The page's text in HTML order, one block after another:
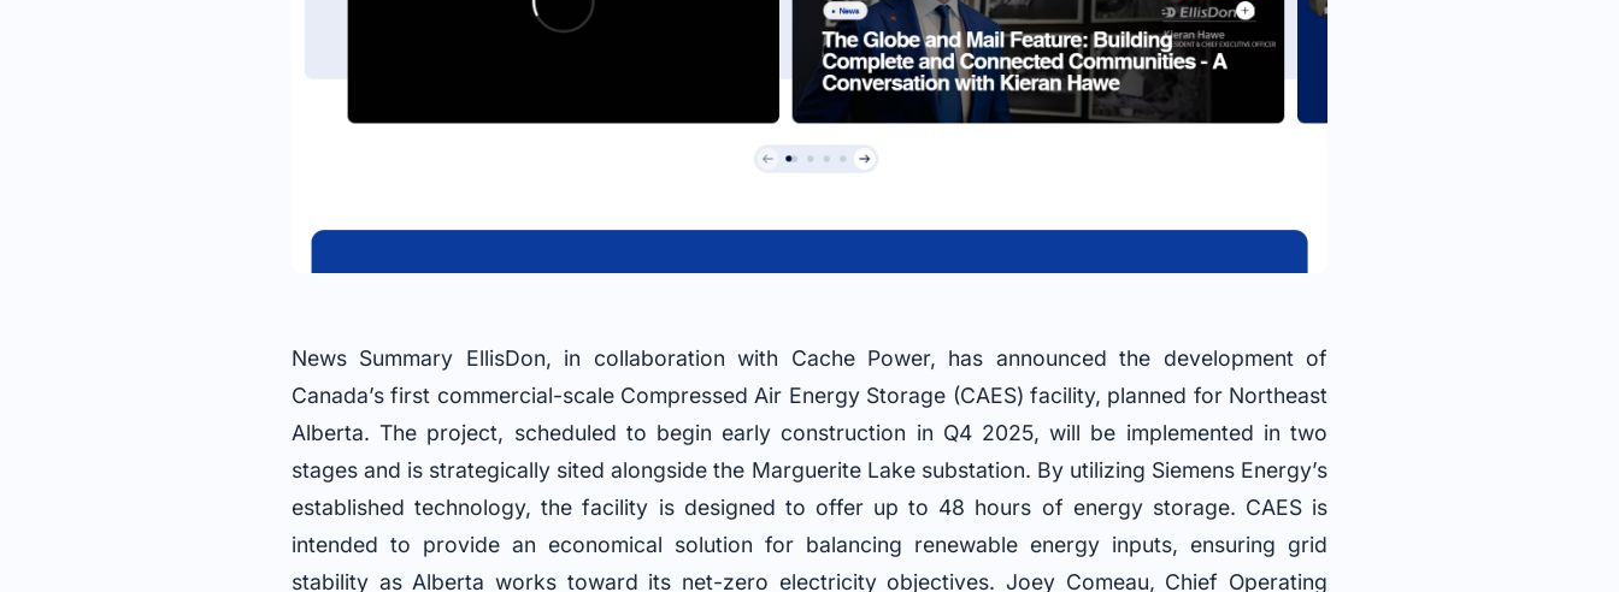
News Summary EllisDon, in collaboration with Cache Power, has announced the development of
Canada’s first commercial-scale Compressed Air Energy Storage (CAES) facility, planned for Northeast
Alberta. The project, scheduled to begin early construction in Q4 2025, will be implemented in two
stages and is strategically sited alongside the Marguerite Lake substation. By utilizing Siemens Energy’s
established technology, the facility is designed to offer up to 48 hours of energy storage. CAES is
intended to provide an economical solution for balancing renewable energy inputs, ensuring grid
stability as Alberta works toward its net-zero electricity objectives. Joey Comeau, Chief Operating